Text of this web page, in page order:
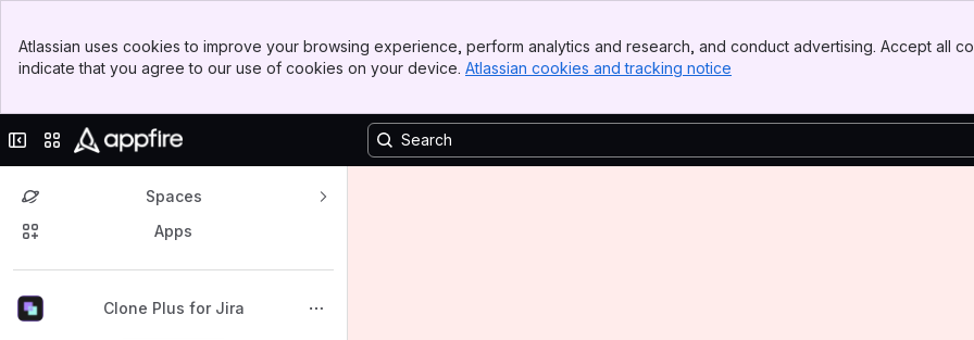
Top Bar
Sidebar
Atlassian uses cookies to improve your browsing experience, perform analytics and research, and conduct advertising. Accept all
indicate that you agree to our use of cookies on your device. Atlassian cookies and tracking notice
Collapse sidebar
Switch sites or apps
Spaces
Apps
Clone Plus for Jira
Back to top